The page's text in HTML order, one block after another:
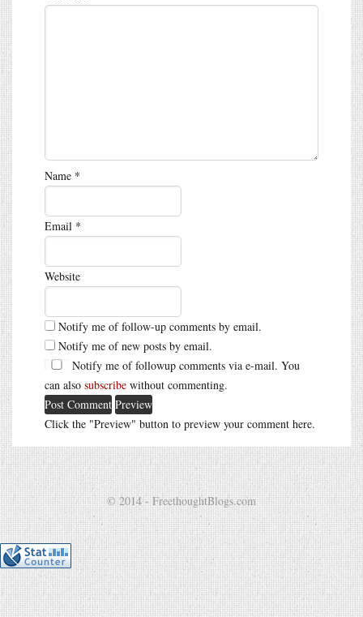
Name *
Email *
Website
Notify me of follow-up comments by email.
Notify me of new posts by email.
Notify me of followup comments via e-mail. You
can also subscribe without commenting.
Click the "Preview" button to preview your comment here.
© 2014 - FreethoughtBlogs.com